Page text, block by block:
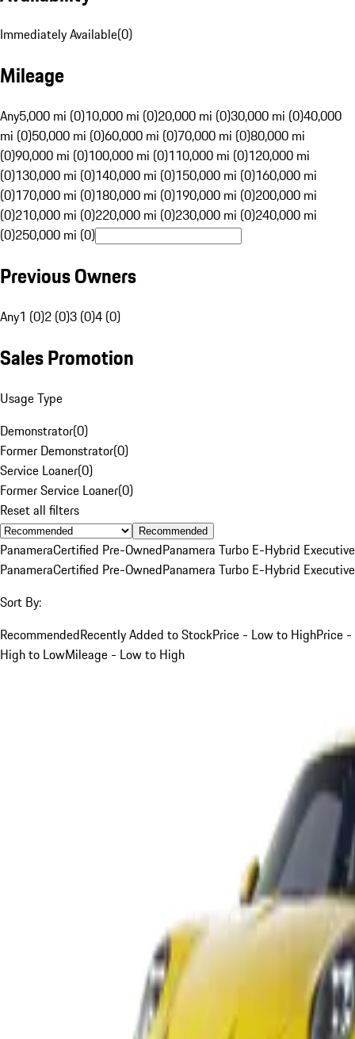
Immediately Available(0)
Mileage
Any5,000 mi (0)10,000 mi (0)20,000 mi (0)30,000 mi (0)40,000
mi (0)50,000 mi (0)60,000 mi (0)70,000 mi (0)80,000 mi
(0)90,000 mi (0)100,000 mi (0)110,000 mi (0)120,000 mi
(0)130,000 mi (0)140,000 mi (0)150,000 mi (0)160,000 mi
(0)170,000 mi (0)180,000 mi (0)190,000 mi (0)200,000 mi
(0)210,000 mi (0)220,000 mi (0)230,000 mi (0)240,000 mi
(0)250,000 mi (0)
Previous Owners
Any1 (0)2 (0)3 (0)4 (0)
Sales Promotion
Usage Type
Demonstrator(0)
Former Demonstrator(0)
Service Loaner(0)
Former Service Loaner(0)
Reset all filters
Recommended
PanameraCertified Pre-OwnedPanamera Turbo E-Hybrid Executive
PanameraCertified Pre-OwnedPanamera Turbo E-Hybrid Executive
Sort By:
RecommendedRecently Added to StockPrice - Low to HighPrice -
High to LowMileage - Low to High